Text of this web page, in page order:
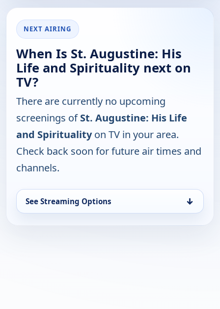
NEXT AIRING
When Is St. Augustine: His
Life and Spirituality next on
TV?
There are currently no upcoming
screenings ofSt. Augustine: His Life
and Spiritualityon TV in your area.
Check back soon for future air times and
channels.
See Streaming Options ↓